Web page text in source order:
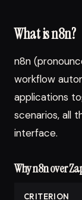
What is n8n?
n8n
workflow
applications
scenarios, all
interface.
Why n8n over
CRITERION